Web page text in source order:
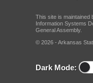
This site is maintained
Information Systems
General Assembly.
© 2026 - Arkansas
Dark Mode: